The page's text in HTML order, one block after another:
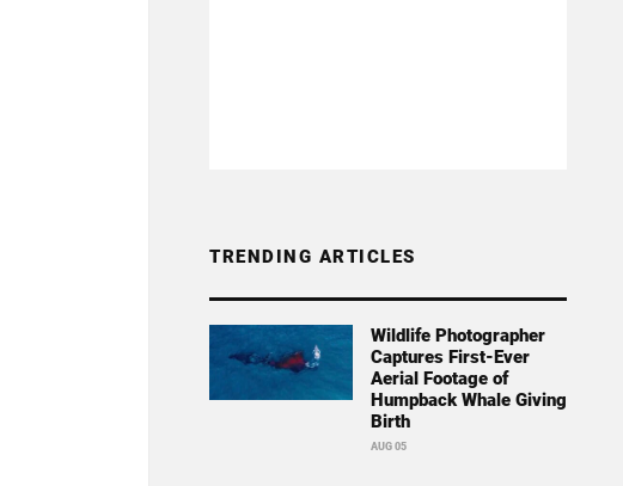
TRENDING ARTICLES
Wildlife Photographer
Captures First-Ever
Aerial Footage of
Humpback Whale Giving
Birth
AUG 05